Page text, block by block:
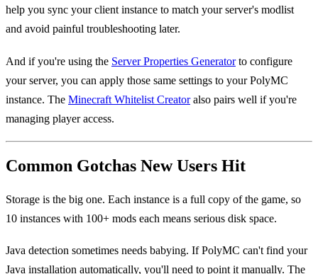
help you sync your client instance to match your server's modlist
and avoid painful troubleshooting later.
And if you're using the Server Properties Generatorto configure
your server, you can apply those same settings to your PolyMC
instance. The Minecraft Whitelist Creatoralso pairs well if you're
managing player access.
Common Gotchas New Users Hit
Storage is the big one. Each instance is a full copy of the game, so
10 instances with 100+ mods each means serious disk space.
Java detection sometimes needs babying. If PolyMC can't find your
Java installation automatically, you'll need to point it manually. The